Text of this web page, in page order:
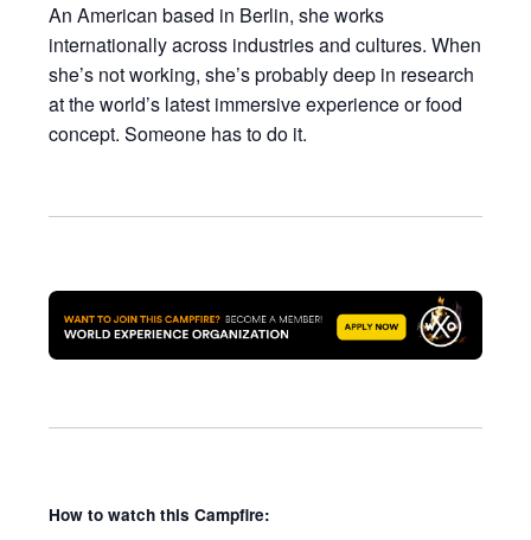
An American based in Berlin, she works
internationally across industries and cultures. When
she’s not working, she’s probably deep in research
at the world’s latest immersive experience or food
concept. Someone has to do it.
How to watch this Campfire: